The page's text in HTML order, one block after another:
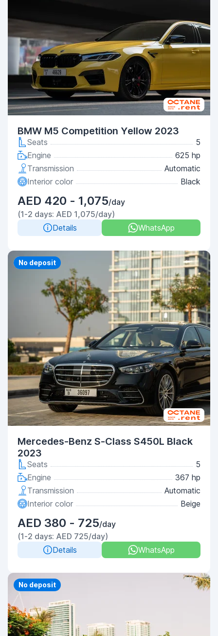
BMW M5 Competition Yellow 2023
Seats
5
Engine
625 hp
Transmission
Automatic
Interior color
Black
AED 420 - 1,075/day
(1-2 days: AED 1,075/day)
Details
WhatsApp
Priority
No deposit
Mercedes-Benz S-Class S450L Black
2023
Seats
5
Engine
367 hp
Transmission
Automatic
Interior color
Beige
AED 380 - 725/day
(1-2 days: AED 725/day)
Details
WhatsApp
Priority
No deposit